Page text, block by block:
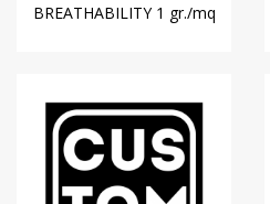
BREATHABILITY 1 gr./mq